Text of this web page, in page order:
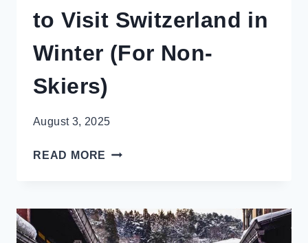
to Visit Switzerland in
Winter (For Non-
Skiers)
August 3, 2025
READ MORE 9
VISIT
SWITZERLAND